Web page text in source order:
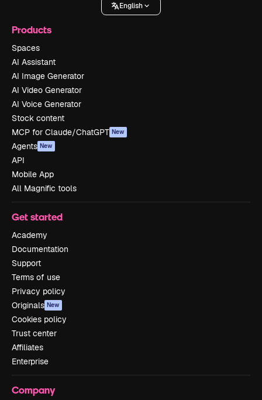
English
Products
Spaces
AI Assistant
AI Image Generator
AI Video Generator
AI Voice Generator
Stock content
MCP for Claude/ChatGPT New
Agents New
API
Mobile App
All Magnific tools
Get started
Academy
Documentation
Support
Terms of use
Privacy policy
Originals New
Cookies policy
Trust center
Affiliates
Enterprise
Company